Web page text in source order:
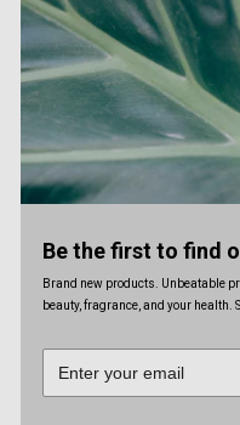
Be the first to find
Brand new products. Unbeatable
beauty, fragrance, and your health.